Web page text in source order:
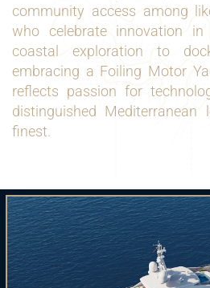
community access among
who celebrate innovation
coastal exploration to
embracing a Foiling Motor
reflects passion for
distinguished
finest.